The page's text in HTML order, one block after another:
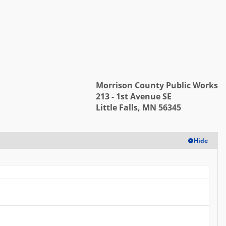
Morrison County Public Works
213 - 1st Avenue SE
Little Falls, MN 56345
Hide